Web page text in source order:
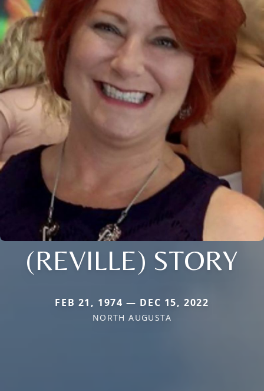
(REVILLE) STORY
FEB 21, 1974 — DEC 15, 2022
NORTH AUGUSTA